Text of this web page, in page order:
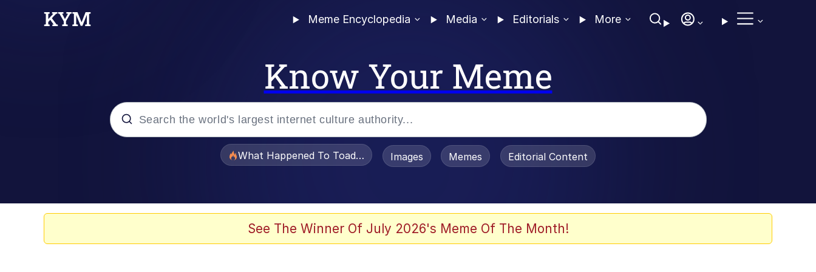
Meme Encyclopedia Media Editorials More
Know Your Meme
Just Put My Fries in the Bag Bro
What Happened To Toadsworth / Toadsworth Is Dead
Images Memes Editorial Content
See The Winner Of July 2026's Meme Of The Month!